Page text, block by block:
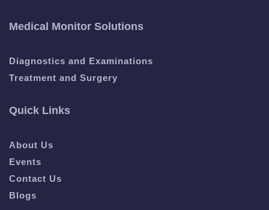
Medical Monitor Solutions
Diagnostics and Examinations
Treatment and Surgery
Quick Links
About Us
Events
Contact Us
Blogs